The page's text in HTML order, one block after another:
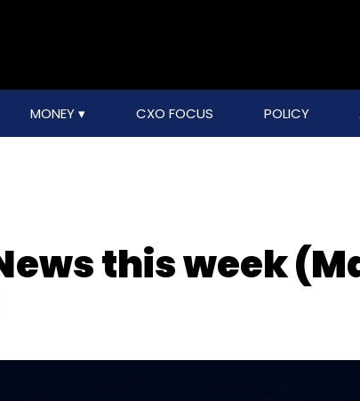
MONEY CXO FOCUS POLICY
this week